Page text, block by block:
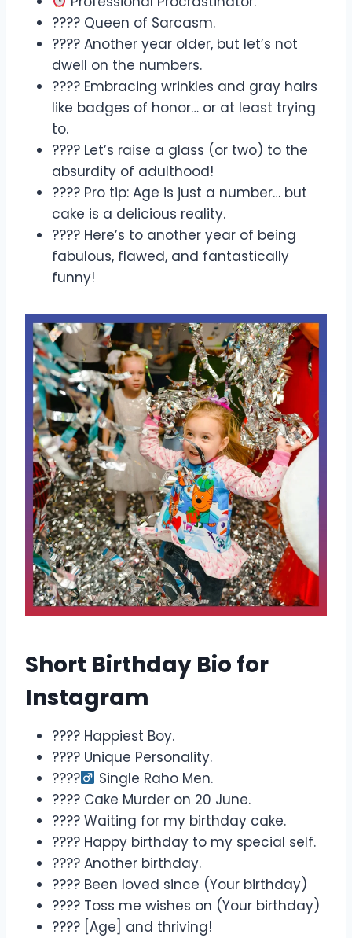
???? Queen of Sarcasm.
???? Another year older, but let’s not
dwell on the numbers.
???? Embracing wrinkles and gray hairs
like badges of honor… or at least trying
to.
???? Let’s raise a glass (or two) to the
absurdity of adulthood!
???? Pro tip: Age is just a number… but
cake is a delicious reality.
???? Here’s to another year of being
fabulous, flawed, and fantastically
funny!
Short Birthday Bio for
Instagram
???? Happiest Boy.
???? Unique Personality.
????‍
Single Raho Men.
???? Cake Murder on 20 June.
???? Waiting for my birthday cake.
???? Happy birthday to my special self.
???? Another birthday.
???? Been loved since (Your birthday)
???? Toss me wishes on (Your birthday)
???? [Age] and thriving!